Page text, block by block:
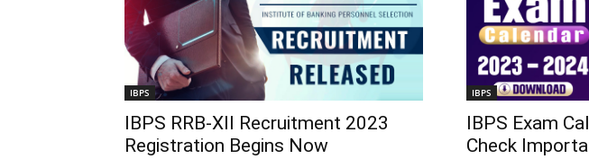
IBPS
IBPS RRB-XII Recruitment 2023
Registration Begins Now
IBPS
IBPS Exam
Check